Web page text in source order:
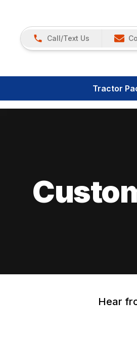
Call/Text Us
Tractor
Hear